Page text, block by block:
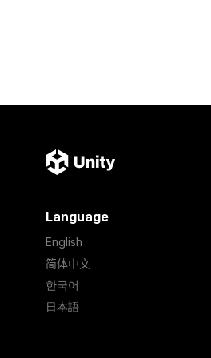
Language
English
简体中文
한국어
日本語